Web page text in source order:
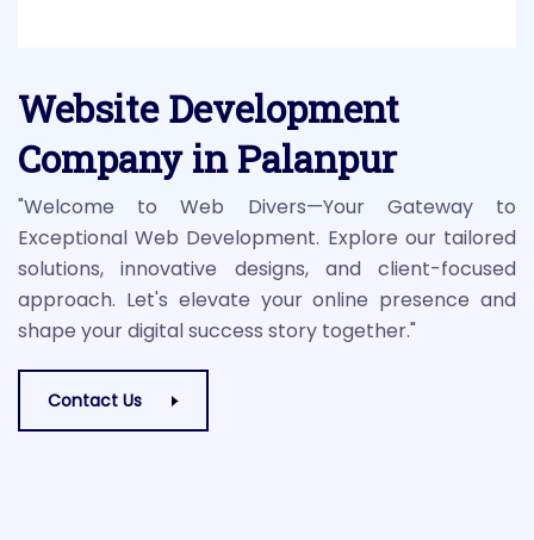
Website Development
Company in Palanpur
"Welcome to Web Divers—Your Gateway to
Exceptional Web Development. Explore our tailored
solutions, innovative designs, and client-focused
approach. Let's elevate your online presence and
shape your digital success story together."
Contact Us